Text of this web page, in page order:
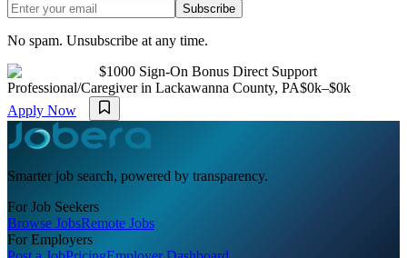
Subscribe
No spam. Unsubscribe at any time.
$1000 Sign-On Bonus Direct Support
Professional/Caregiver in Lackawanna County, PA$0k–$0k
Apply Now
Smarter job search, powered by transparency.
For Job Seekers
Browse JobsRemote Jobs
For Employers